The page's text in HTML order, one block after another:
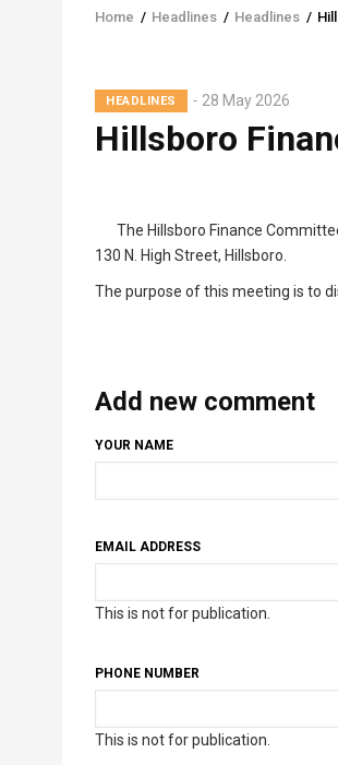
Breadcrumb
Home / Headlines / Headlines /
HEADLINES 28 May 2026
Hillsboro
The Hillsboro Finance
130 N. High Street, Hillsboro.
The purpose of this meeting is to
Add new comment
YOUR NAME
EMAIL ADDRESS
This is not for publication.
PHONE NUMBER
This is not for publication.